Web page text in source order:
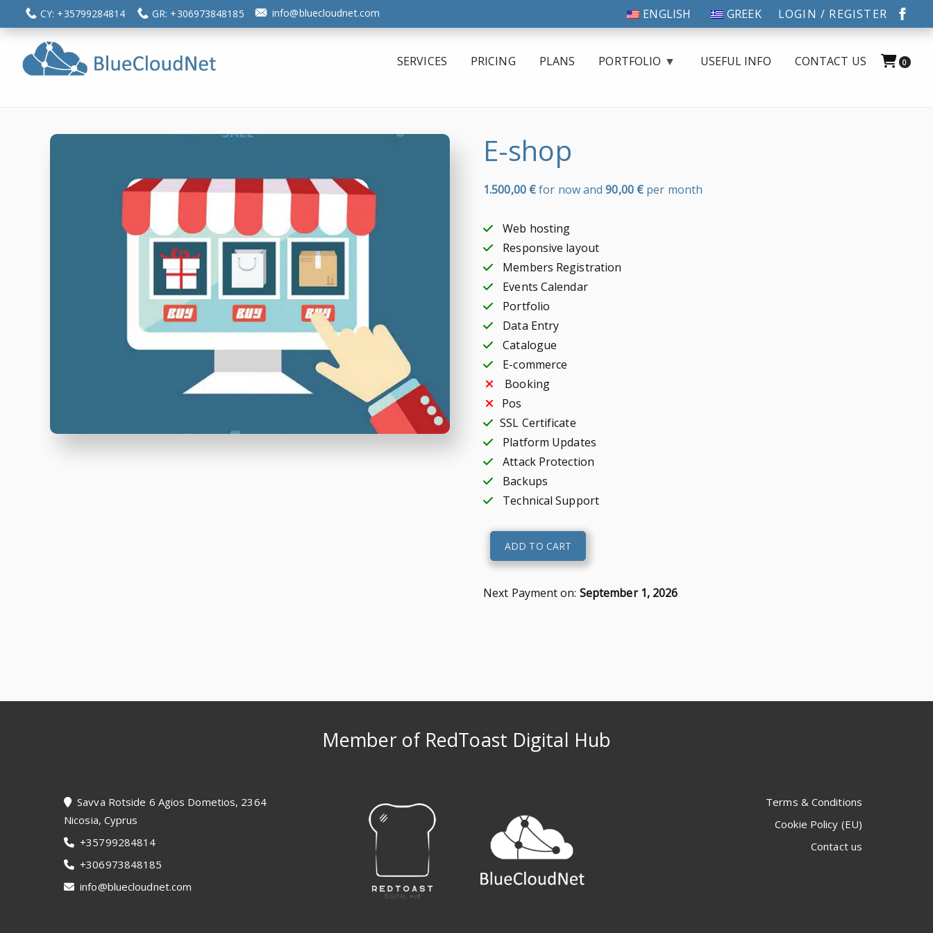
to
content
to
CY: +35799284814 GR: +306973848185 info@bluecloudnet.com ENGLISH GREEK LOGIN / REGISTER
SERVICES PRICING PLANS PORTFOLIO USEFUL INFO CONTACT US 0
E-shop
1.500,00 €for now and90,00 € per month
Web hosting
Responsive layout
Members Registration
Events Calendar
Portfolio
Data Entry
Catalogue
E-commerce
Booking
Pos
SSL Certificate
Platform Updates
Attack Protection
Backups
Technical Support
shop
ADD TO CART
Next Payment on: September 1, 2026
Member of RedToast Digital Hub
Savva Rotside 6 Agios Dometios, 2364
Nicosia, Cyprus
+35799284814
+306973848185
info@bluecloudnet.com
Terms & Conditions
Cookie Policy (EU)
Contact us